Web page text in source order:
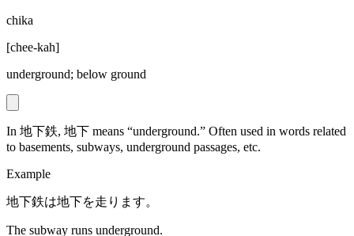
chika
[chee-kah]
underground; below ground
In 地下鉄, 地下 means “underground.” Often used in words related
to basements, subways, underground passages, etc.
Example
地下鉄は地下を走ります。
The subway runs underground.